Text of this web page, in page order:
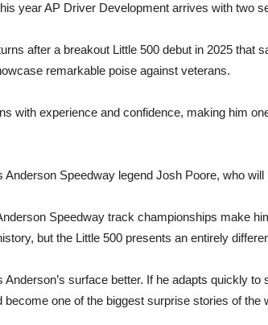
year AP Driver Development arrives with two
after a breakout Little 500 debut in 2025 that
remarkable poise against veterans.
with experience and confidence, making him
Anderson Speedway legend Josh Poore, who
Speedway track championships make
but the Little 500 presents an entirely
Anderson’s surface better. If he adapts quickly
become one of the biggest surprise stories of the